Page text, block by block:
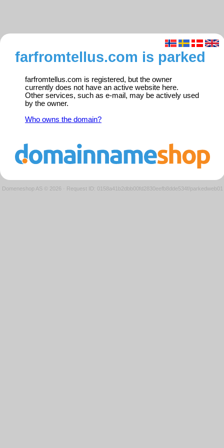
farfromtellus.com is parked
farfromtellus.com is registered, but the owner
currently does not have an active website here.
Other services, such as e-mail, may be actively used
by the owner.
Who owns the domain?
Domeneshop AS © 2026 · Request ID: 0158a41b2dbb00fd2830eefb8dde534f/parkedweb01